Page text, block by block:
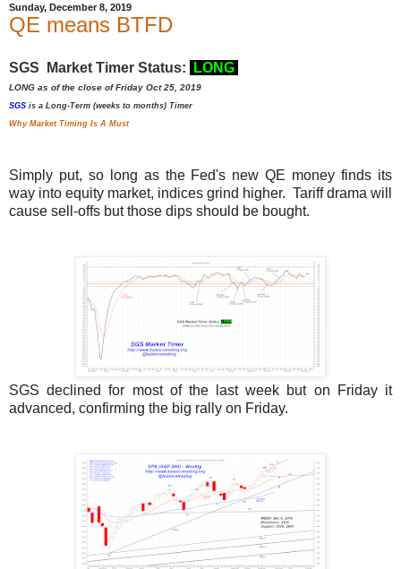
Sunday, December 8, 2019
QE means BTFD
SGS Market Timer Status: LONG
LONG as of the close of Friday Oct 25, 2019
SGS is a Long-Term (weeks to months) Timer
Why Market Timing Is A Must
Simply put, so long as the Fed's new QE money finds its
way into equity market, indices grind higher. Tariff drama will
cause sell-offs but those dips should be bought.
SGS declined for most of the last week but on Friday it
advanced, confirming the big rally on Friday.